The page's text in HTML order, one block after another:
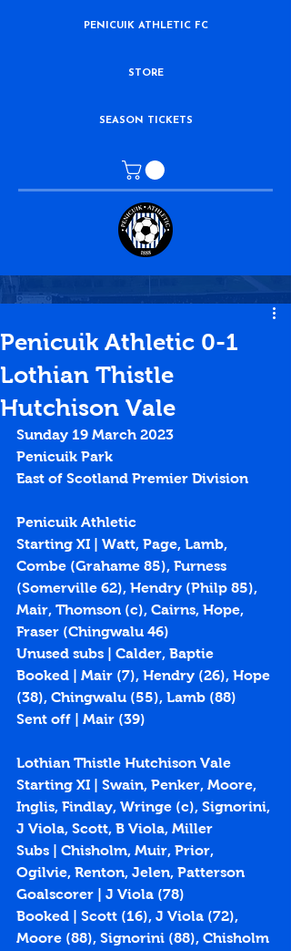
PENICUIK ATHLETIC FC
STORE
SEASON TICKETS
Penicuik Athletic 0-1
Lothian Thistle
Hutchison Vale
Sunday 19 March 2023
Penicuik Park
East of Scotland Premier Division
Penicuik Athletic
Starting XI | Watt, Page, Lamb,
Combe (Grahame 85), Furness
(Somerville 62), Hendry (Philp 85),
Mair, Thomson (c), Cairns, Hope,
Fraser (Chingwalu 46)
Unused subs | Calder, Baptie
Booked | Mair (7), Hendry (26), Hope
(38), Chingwalu (55), Lamb (88)
Sent off | Mair (39)
Lothian Thistle Hutchison Vale
Starting XI | Swain, Penker, Moore,
Inglis, Findlay, Wringe (c), Signorini,
J Viola, Scott, B Viola, Miller
Subs | Chisholm, Muir, Prior,
Ogilvie, Renton, Jelen, Patterson
Goalscorer | J Viola (78)
Booked | Scott (16), J Viola (72),
Moore (88), Signorini (88), Chisholm